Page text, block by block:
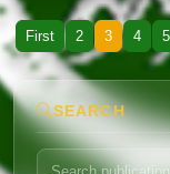
First 2 3 4 5
SEARCH